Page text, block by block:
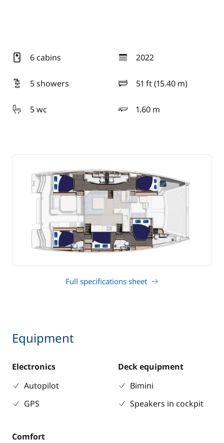
6 cabins 2022
year
5 showers
51 ft (15.40 m)
length
5 wc
1.60 m
draft
Full specifications sheet
Equipment
Electronics
Autopilot
GPS
Deck equipment
Bimini
Speakers in cockpit
Comfort